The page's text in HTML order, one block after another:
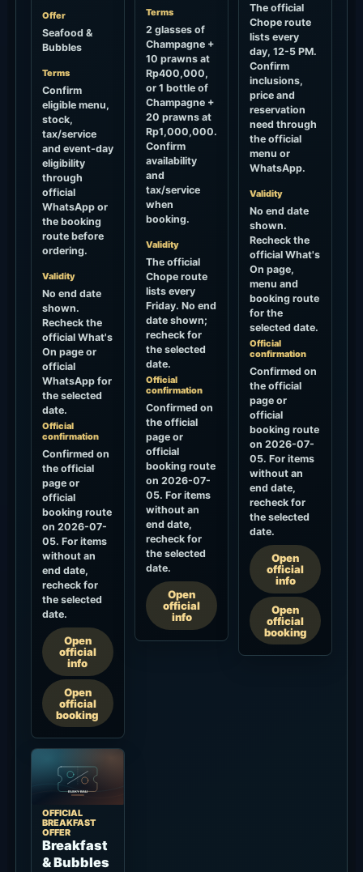
Offer
Seafood &
Bubbles
Terms
Confirm
eligible menu,
stock,
tax/service
and event-day
eligibility
through
official
WhatsApp or
the booking
route before
ordering.
Validity
No end date
shown.
Recheck the
official What's
On page or
official
WhatsApp for
the selected
date.
Official
confirmation
Confirmed on
the official
page or
official
booking route
on 2026-07-
05. For items
without an
end date,
recheck for
the selected
date.
Open
official
info
Open
official
booking
Terms
2 glasses of
Champagne +
10 prawns at
Rp400,000,
or 1 bottle of
Champagne +
20 prawns at
Rp1,000,000.
Confirm
availability
and
tax/service
when
booking.
Validity
The official
Chope route
lists every
Friday. No end
date shown;
recheck for
the selected
date.
Official
confirmation
Confirmed on
the official
page or
official
booking route
on 2026-07-
05. For items
without an
end date,
recheck for
the selected
date.
Open
official
info
The official
Chope route
lists every
day, 12-5 PM.
Confirm
inclusions,
price and
reservation
need through
the official
menu or
WhatsApp.
Validity
No end date
shown.
Recheck the
official What's
On page,
menu and
booking route
for the
selected date.
Official
confirmation
Confirmed on
the official
page or
official
booking route
on 2026-07-
05. For items
without an
end date,
recheck for
the selected
date.
Open
official
info
Open
official
booking
OFFICIAL
BREAKFAST
OFFER
Breakfast
& Bubbles